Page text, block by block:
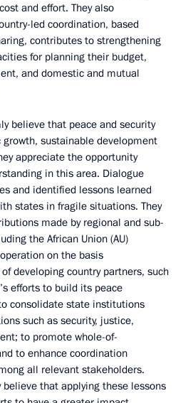
and effort. They also
led coordination, based
contributes to strengthening
for planning their budget,
and domestic and mutual
believe that peace and security
sustainable development
appreciate the opportunity
in this area. Dialogue
and identified lessons learned
states in fragile situations. They
made by regional and sub-
the African Union (AU)
on the basis
developing country partners, such
efforts to build its peace
consolidate state institutions
such as security, justice,
to promote whole-of-
to enhance coordination
all relevant stakeholders.
that applying these lessons